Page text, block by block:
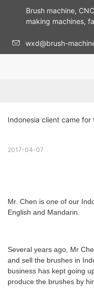
Brush machine,
making machines,
wxd@brush-
Indonesia client came for
2017-04-07
Mr. Chen is one of our
English and Mandarin.
Several years ago, Mr
and sell the brushes in
business has kept going
produce the brushes by